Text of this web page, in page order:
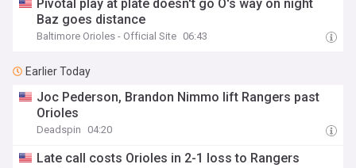
Pivotal play at plate doesn't go O's way on night
Baz goes distance
Baltimore Orioles - Official Site 06:43
Earlier Today
Joc Pederson, Brandon Nimmo lift Rangers past
Orioles
Deadspin 04:20
Late call costs Orioles in 2-1 loss to Rangers